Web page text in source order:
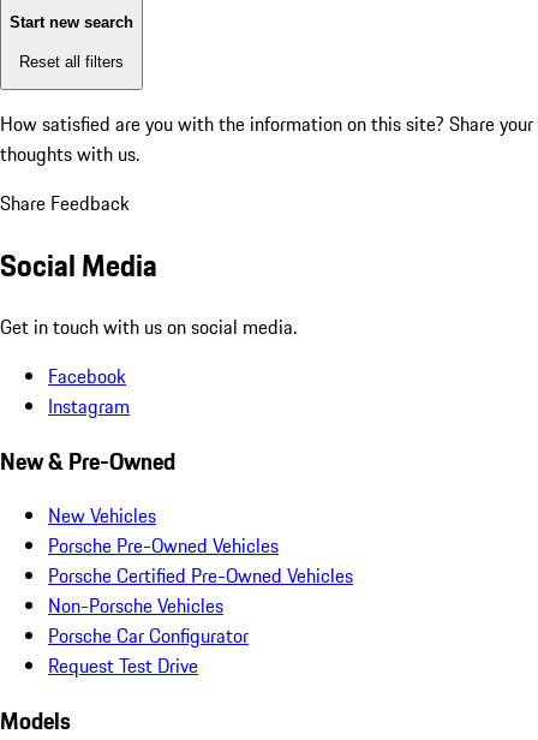
Start new search
Reset all filters
How satisfied are you with the information on this site? Share your
thoughts with us.
Share Feedback
Social Media
Get in touch with us on social media.
Facebook
Instagram
New & Pre-Owned
New Vehicles
Porsche Pre-Owned Vehicles
Porsche Certified Pre-Owned Vehicles
Non-Porsche Vehicles
Porsche Car Configurator
Request Test Drive
Models